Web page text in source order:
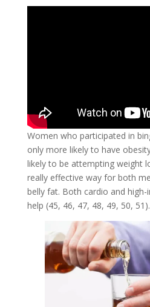
Women who participated in
only more likely to have
likely to be attempting weight
really effective way for both
belly fat. Both cardio and high-
help (45, 46, 47, 48, 49, 50, 51).